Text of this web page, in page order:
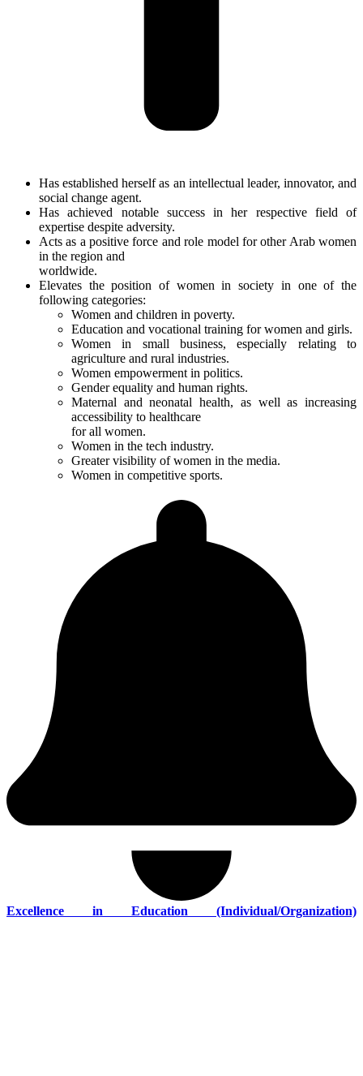
Has established herself as an intellectual leader, innovator, and
social change agent.
Has achieved notable success in her respective field of
expertise despite adversity.
Acts as a positive force and role model for other Arab women
in the region and
worldwide.
Elevates the position of women in society in one of the
following categories:
Women and children in poverty.
Education and vocational training for women and girls.
Women in small business, especially relating to
agriculture and rural industries.
Women empowerment in politics.
Gender equality and human rights.
Maternal and neonatal health, as well as increasing
accessibility to healthcare
for all women.
Women in the tech industry.
Greater visibility of women in the media.
Women in competitive sports.
Excellence in Education (Individual/Organization)